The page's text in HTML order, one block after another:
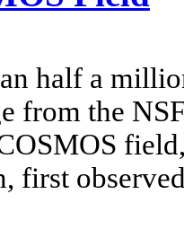
half a
from the
first